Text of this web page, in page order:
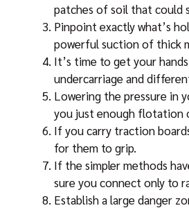
patches of soil that could
Pinpoint exactly what’s
powerful suction of thick
It’s time to get your
undercarriage and
Lowering the pressure in
you just enough flotation
If you carry traction
for them to grip.
If the simpler methods
sure you connect only to
Establish a large danger